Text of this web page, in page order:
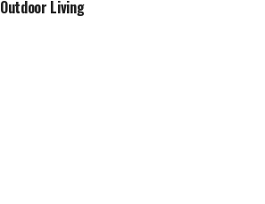
Outdoor Living